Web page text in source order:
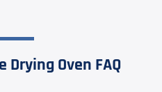
Drying Oven FAQ